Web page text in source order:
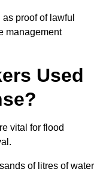
proof of lawful
management
Used
vital for flood
of litres of water